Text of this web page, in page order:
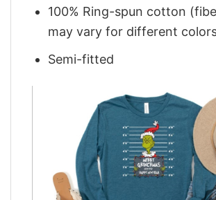
100% Ring-spun cotton
may vary for different
Semi-fitted